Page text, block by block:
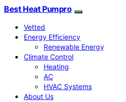
Best Heat Pumpro
Vetted
Energy Efficiency
Renewable Energy
Climate Control
Heating
AC
HVAC Systems
About Us